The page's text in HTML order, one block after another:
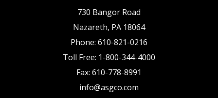
730 Bangor Road
Nazareth, PA 18064
Phone: 610-821-0216
Toll Free: 1-800-344-4000
Fax: 610-778-8991
info@asgco.com